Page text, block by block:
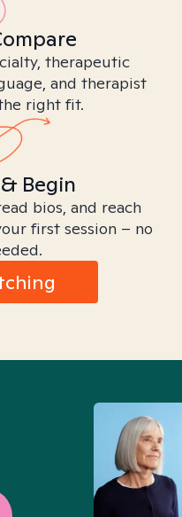
therapeutic
and therapist
right fit.
Begin
bios, and reach
first session – no